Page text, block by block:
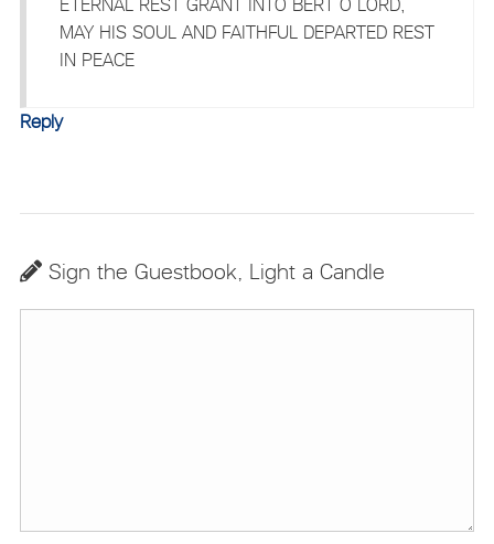
MAY HIS SOUL AND FAITHFUL DEPARTED REST
IN PEACE
Reply
Sign the Guestbook, Light a Candle